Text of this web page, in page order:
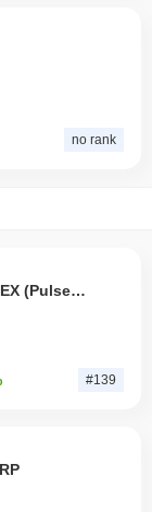
no rank
HEX (Pulsechain)
#139